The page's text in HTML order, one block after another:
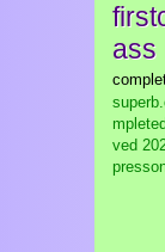
ass
ved